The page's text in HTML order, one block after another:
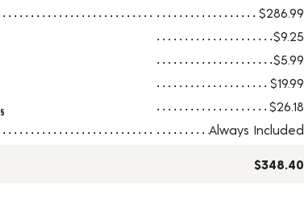
$286.99
$9.25
$5.99
$19.99
§ $26.18
Always Included
$348.40